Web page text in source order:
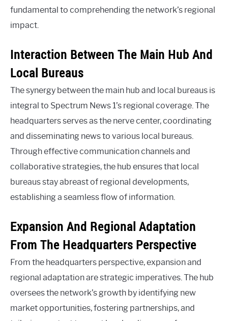
fundamental to comprehending the network’s regional
impact.
Interaction Between The Main Hub And
Local Bureaus
The synergy between the main hub and local bureaus is
integral to Spectrum News 1’s regional coverage. The
headquarters serves as the nerve center, coordinating
and disseminating news to various local bureaus.
Through effective communication channels and
collaborative strategies, the hub ensures that local
bureaus stay abreast of regional developments,
establishing a seamless flow of information.
Expansion And Regional Adaptation
From The Headquarters Perspective
From the headquarters perspective, expansion and
regional adaptation are strategic imperatives. The hub
oversees the network’s growth by identifying new
market opportunities, fostering partnerships, and